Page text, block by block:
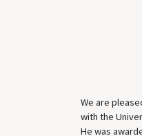
We are
with the
He was